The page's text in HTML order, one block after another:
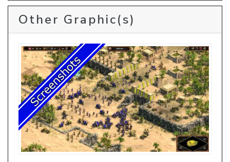
Other Graphic(s)